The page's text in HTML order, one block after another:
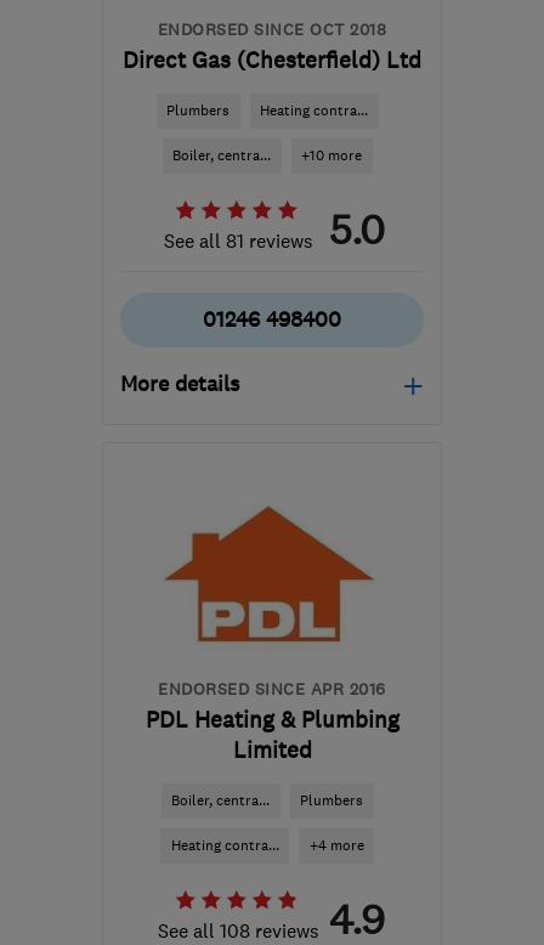
ENDORSED SINCE OCT 2018
Direct Gas (Chesterfield) Ltd
Plumbers Heating contra...
Boiler, centra... +10 more
See all 81 reviews 5.0
01246 498400
More details
-27miles from
the centre of South
Yorkshire
info@directgasltd.co.uk
ENDORSED SINCE APR 2016
PDL Heating & Plumbing
Limited
Boiler, centra... Plumbers
Heating contra... +4 more
See all 108 reviews 4.9